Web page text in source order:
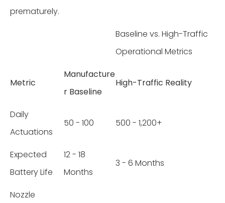
prematurely.
Baseline vs. High-Traffic
Operational Metrics
Metric
Manufacture
r Baseline
High-Traffic Reality
Daily
Actuations
50 - 100 500 - 1,200+
Expected
Battery Life
12 - 18
Months
3 - 6 Months
Nozzle